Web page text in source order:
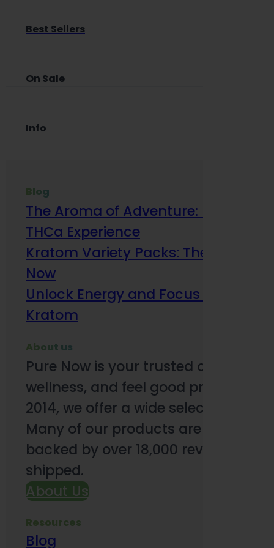
Best Sellers
On Sale
Info
Blog
The Aroma of Adventure: How
THCa Experience
Kratom Variety Packs: The Smart
Now
Unlock Energy and Focus Benefits
Kratom
About us
Pure Now is your trusted online
wellness, and feel good products.
2014, we offer a wide selection to
Many of our products are third-
backed by over 18,000 reviews and
shipped.
About Us
Resources
Blog